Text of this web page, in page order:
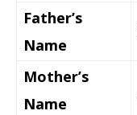
Father’s
Name
Mother’s
Name